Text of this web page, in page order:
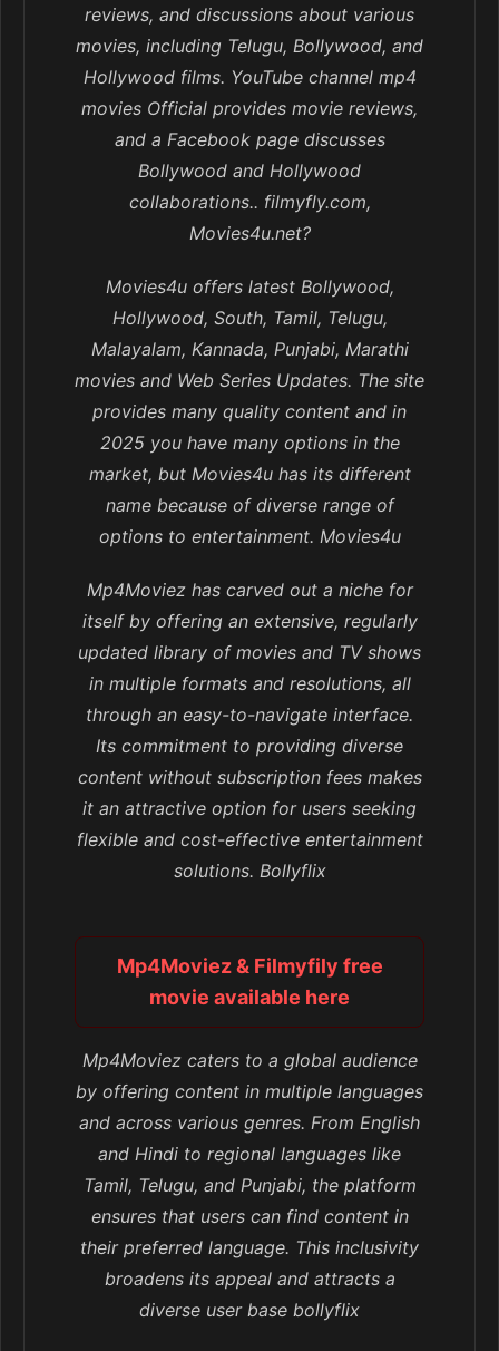
reviews, and discussions about various
movies, including Telugu, Bollywood, and
Hollywood films. YouTube channel mp4
movies Official provides movie reviews,
and a Facebook page discusses
Bollywood and Hollywood
collaborations.. filmyfly.com,
Movies4u.net?
Movies4u offers latest Bollywood,
Hollywood, South, Tamil, Telugu,
Malayalam, Kannada, Punjabi, Marathi
movies and Web Series Updates. The site
provides many quality content and in
2025 you have many options in the
market, but Movies4u has its different
name because of diverse range of
options to entertainment. Movies4u
Mp4Moviez has carved out a niche for
itself by offering an extensive, regularly
updated library of movies and TV shows
in multiple formats and resolutions, all
through an easy-to-navigate interface.
Its commitment to providing diverse
content without subscription fees makes
it an attractive option for users seeking
flexible and cost-effective entertainment
solutions. Bollyflix
Mp4Moviez & Filmyfily free
movie available here
Mp4Moviez caters to a global audience
by offering content in multiple languages
and across various genres. From English
and Hindi to regional languages like
Tamil, Telugu, and Punjabi, the platform
ensures that users can find content in
their preferred language. This inclusivity
broadens its appeal and attracts a
diverse user base bollyflix